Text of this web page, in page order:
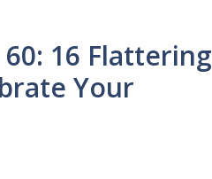
16 Flattering
Your